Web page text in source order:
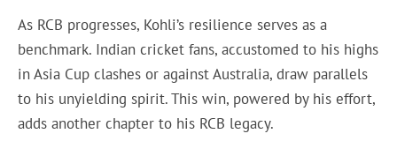
As RCB progresses, Kohli’s resilience serves as a
benchmark. Indian cricket fans, accustomed to his highs
in Asia Cup clashes or against Australia, draw parallels
to his unyielding spirit. This win, powered by his effort,
adds another chapter to his RCB legacy.